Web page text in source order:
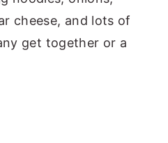
cheese, and lots of
get together or a